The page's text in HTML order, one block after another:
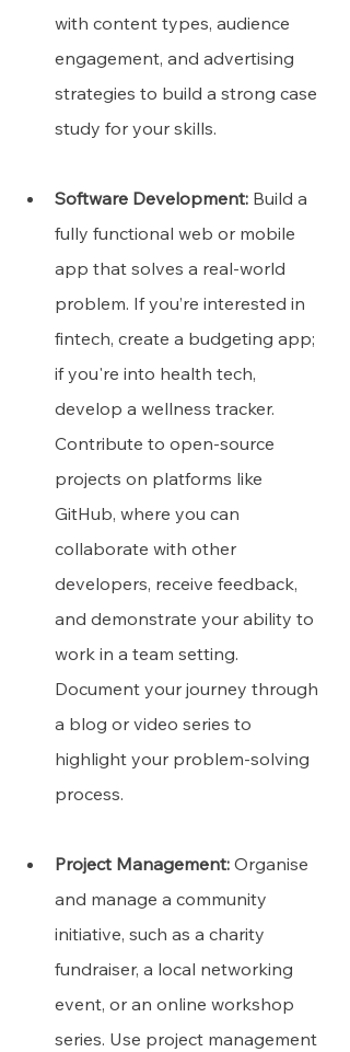
with content types, audience
engagement, and advertising
strategies to build a strong case
study for your skills.
Software Development: Build a
fully functional web or mobile
app that solves a real-world
problem. If you’re interested in
fintech, create a budgeting app;
if you're into health tech,
develop a wellness tracker.
Contribute to open-source
projects on platforms like
GitHub, where you can
collaborate with other
developers, receive feedback,
and demonstrate your ability to
work in a team setting.
Document your journey through
a blog or video series to
highlight your problem-solving
process.
Project Management: Organise
and manage a community
initiative, such as a charity
fundraiser, a local networking
event, or an online workshop
series. Use project management